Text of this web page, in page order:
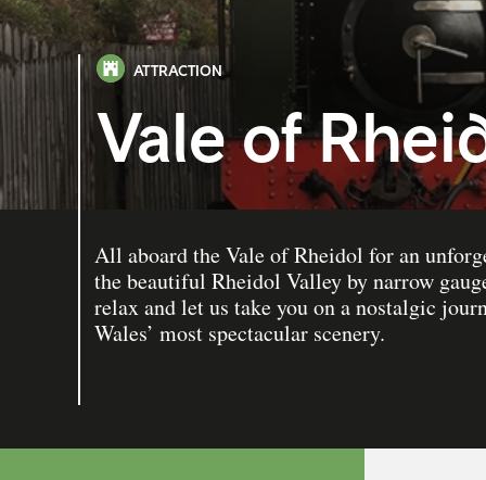
ATTRACTION
Vale of
All aboard the Vale of Rheidol for an
the beautiful Rheidol Valley by narrow
relax and let us take you on a nostalgic
Wales’ most spectacular scenery.